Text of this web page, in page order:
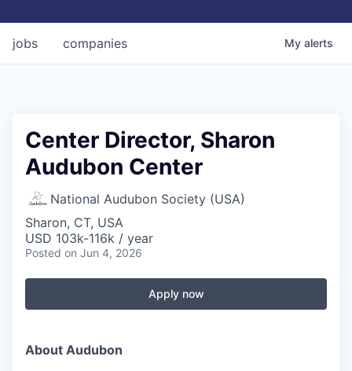
jobs companies My alerts
Center Director, Sharon
Audubon Center
National Audubon Society (USA)
Sharon, CT, USA
USD 103k-116k / year
Posted on Jun 4, 2026
Apply now
About Audubon